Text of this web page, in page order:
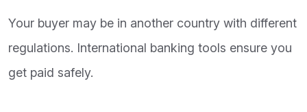
Your buyer may be in another country with different
regulations. International banking tools ensure you
get paid safely.